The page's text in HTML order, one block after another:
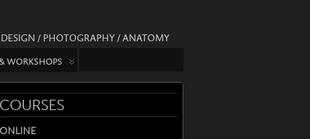
/ PHOTOGRAPHY / ANATOMY
WORKSHOPS
COURSES
ONLINE